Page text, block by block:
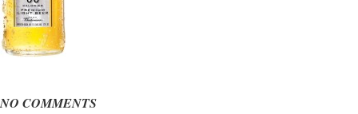
NO COMMENTS